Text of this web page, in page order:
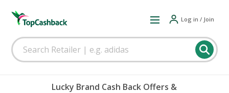
Log in / Join
Lucky Brand Cash Back Offers &